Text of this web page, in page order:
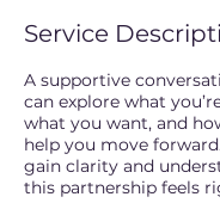
Service
A supportive
can explore what
what you want, and
help you move
gain clarity and
this partnership feels